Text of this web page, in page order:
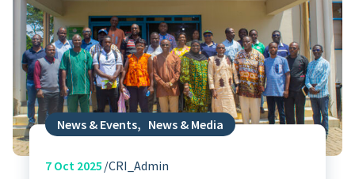
News & Events, News & Media
7Oct 2025 CRI_Admin